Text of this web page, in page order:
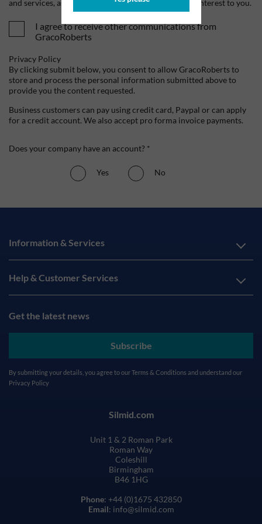
and services, as well as other content that may be of interest to you.
I agree to receive other communications from
GracoRoberts
Privacy Policy
By clicking submit below, you consent to allow GracoRoberts to
store and process the personal information submitted above to
provide you the content requested.
Business customers can pay using credit card, Paypal or can apply
for a credit account. We also accept pro forma invoice payments.
Does your company have an account? *
Yes No
Information & Services
Help & Customer Services
Get the latest news
Subscribe
By submitting your details, you agree to ourTerms & Conditions and understand our
Privacy Policy
Silmid.com
Unit 1 & 2 Roman Park
Roman Way
Coleshill
Birmingham
B46 1HG
Phone: +44 (0)1675 432850
Email: info@silmid.com